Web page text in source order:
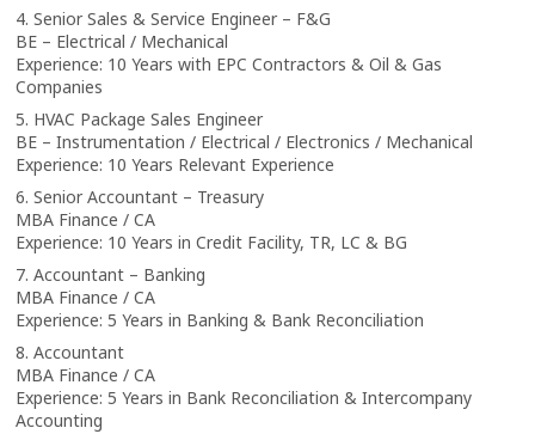
4. Senior Sales & Service Engineer – F&G
BE – Electrical / Mechanical
Experience: 10 Years with EPC Contractors & Oil & Gas
Companies
5. HVAC Package Sales Engineer
BE – Instrumentation / Electrical / Electronics / Mechanical
Experience: 10 Years Relevant Experience
6. Senior Accountant – Treasury
MBA Finance / CA
Experience: 10 Years in Credit Facility, TR, LC & BG
7. Accountant – Banking
MBA Finance / CA
Experience: 5 Years in Banking & Bank Reconciliation
8. Accountant
MBA Finance / CA
Experience: 5 Years in Bank Reconciliation & Intercompany
Accounting